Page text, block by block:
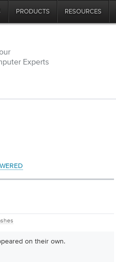
PRODUCTS RESOURCES
Experts
on their own.